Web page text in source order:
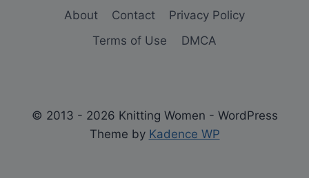
About Contact
Privacy Policy
Terms of Use
DMCA
© 2013 - 2026 Knitting Women - WordPress
Theme by Kadence WP